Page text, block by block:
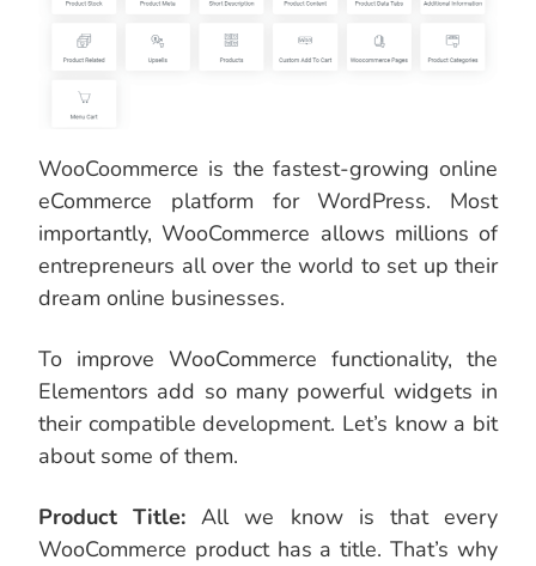
WooCoommerce is the fastest-growing online
eCommerce platform for WordPress. Most
importantly, WooCommerce allows millions of
entrepreneurs all over the world to set up their
dream online businesses.
To improve WooCommerce functionality, the
Elementors add so many powerful widgets in
their compatible development. Let’s know a bit
about some of them.
Product Title: All we know is that every
WooCommerce product has a title. That’s why